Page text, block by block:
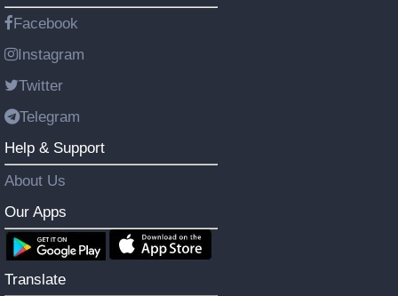
Facebook
Instagram
Twitter
Telegram
Help & Support
About Us
Our Apps
Translate